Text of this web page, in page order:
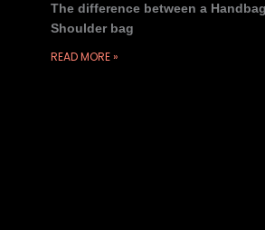
The difference between a
Shoulder bag
READ MORE »